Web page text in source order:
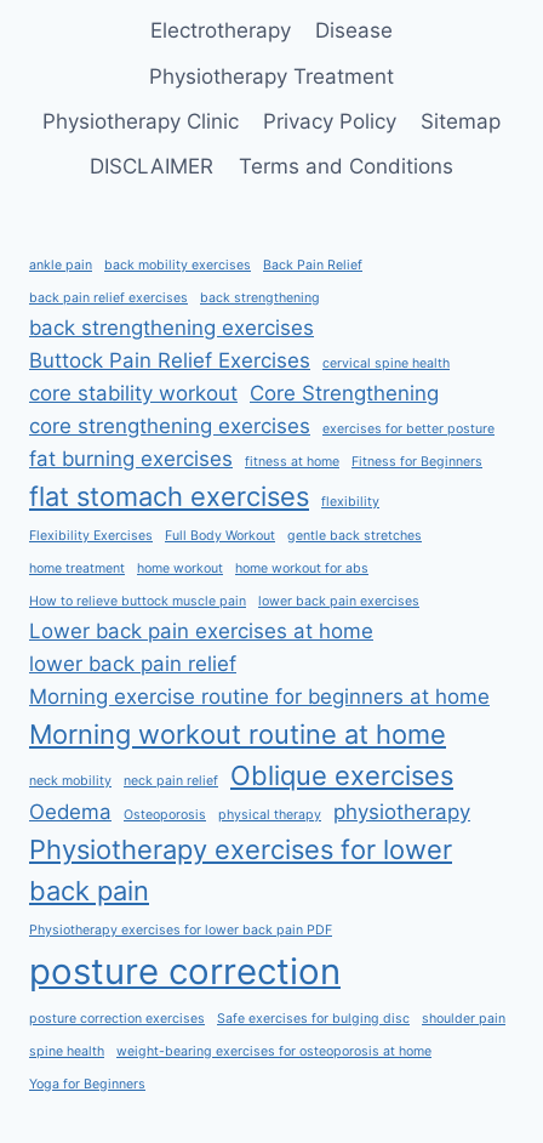
Electrotherapy
Disease
Physiotherapy Treatment
Physiotherapy Clinic
Privacy Policy
Sitemap
DISCLAIMER
Terms and Conditions
ankle pain back mobility exercises Back Pain Relief
back pain relief exercises back strengthening
back strengthening exercises
Buttock Pain Relief Exercises
cervical spine health
core stability workout Core Strengthening
core strengthening exercises
exercises for better posture
fat burning exercises fitness at home Fitness for Beginners
flat stomach exercises flexibility
Flexibility Exercises Full Body Workout gentle back stretches
home treatment home workout home workout for abs
How to relieve buttock muscle pain lower back pain exercises
Lower back pain exercises at home
lower back pain relief
Morning exercise routine for beginners at home
Morning workout routine at home
neck mobility neck pain relief Oblique exercises
Oedema Osteoporosis physical therapy physiotherapy
Physiotherapy exercises for lower
back pain
Physiotherapy exercises for lower back pain PDF
posture correction
posture correction exercises Safe exercises for bulging disc shoulder pain
spine health weight-bearing exercises for osteoporosis at home
Yoga for Beginners